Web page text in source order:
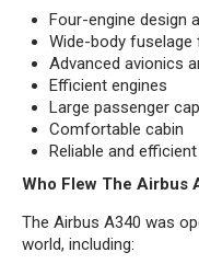
Four-engine design
Wide-body
Advanced avionics
Efficient engines
Large passenger
Comfortable cabin
Reliable and efficient
Who Flew The Airbus
The Airbus A340 was
world, including: